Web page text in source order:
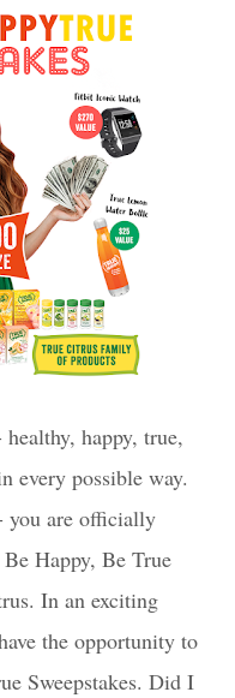
happy, true,
every possible way.
you are officially
Happy, Be True
In an exciting
the opportunity to
Sweepstakes. Did I